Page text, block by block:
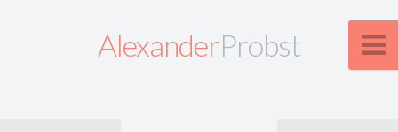
AlexanderProbst